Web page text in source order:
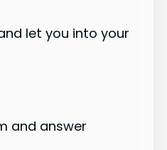
let you into your
and answer